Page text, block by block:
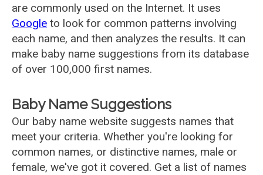
are commonly used on the Internet. It uses
Google to look for common patterns involving
each name, and then analyzes the results. It can
make baby name suggestions from its database
of over 100,000 first names.
Baby Name Suggestions
Our baby name website suggests names that
meet your criteria. Whether you're looking for
common names, or distinctive names, male or
female, we've got it covered. Get a list of names